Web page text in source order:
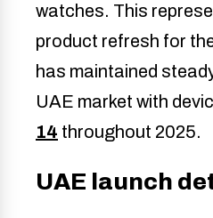
watches. This
product refresh for
has maintained
UAE market with
14 throughout 2025.
UAE launch